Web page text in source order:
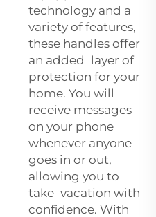
technology and a
variety of features,
these handles offer
an added layer of
protection for your
home. You will
receive messages
on your phone
whenever anyone
goes in or out,
allowing you to
take vacation with
confidence. With